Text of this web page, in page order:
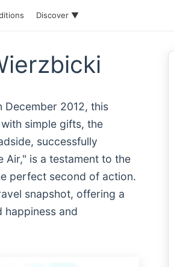
Discover ▼
December 2012, this
simple gifts, the
successfully
Air," is a testament to the
perfect second of action.
snapshot, offering a
happiness and